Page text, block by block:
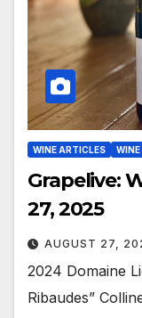
WINE ARTICLES WINE
Grapelive:
27, 2025
AUGUST 27,
2024 Domaine
Ribaudes”